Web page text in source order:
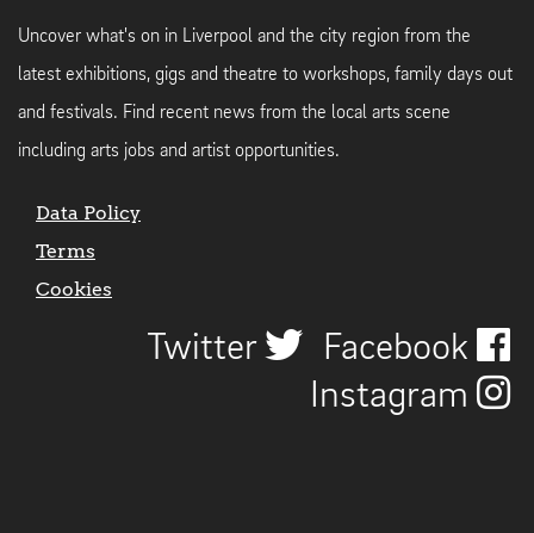
Uncover what's on in Liverpool and the city region from the
latest exhibitions, gigs and theatre to workshops, family days out
and festivals. Find recent news from the local arts scene
including arts jobs and artist opportunities.
Data Policy
Terms
Cookies
Twitter
Facebook
Instagram